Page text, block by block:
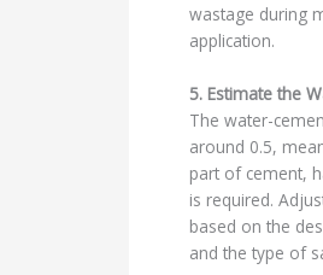
wastage during
application.
5. Estimate the
The water-
around 0.5,
part of cement,
is required.
based on the
and the type of